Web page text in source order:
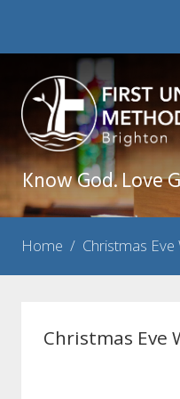
Know God. Love
Home / Christmas
Christmas Eve